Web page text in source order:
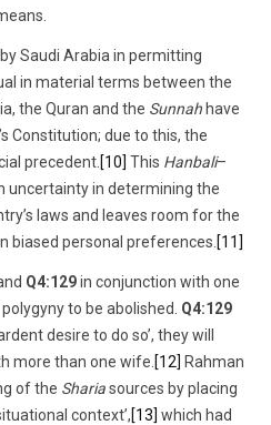
Saudi Arabia in permitting
in material terms between the
the Quran and the Sunnah have
Constitution; due to this, the
precedent. [10] This Hanbali–
uncertainty in determining the
laws and leaves room for the
biased personal preferences. [11]
Q4:129in conjunction with one
to be abolished. Q4:129
desire to do so’, they will
more than one wife. [12] Rahman
of the Shariasources by placing
context’,[13] which had